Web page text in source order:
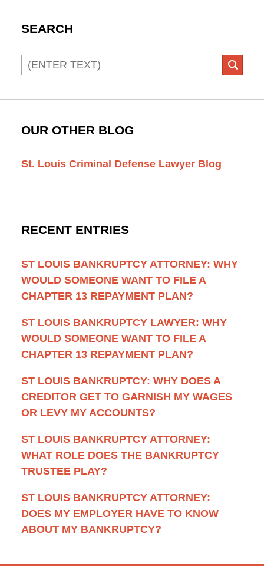
SEARCH
Search
OUR OTHER BLOG
St. Louis Criminal Defense Lawyer Blog
RECENT ENTRIES
ST LOUIS BANKRUPTCY ATTORNEY: WHY
WOULD SOMEONE WANT TO FILE A
CHAPTER 13 REPAYMENT PLAN?
ST LOUIS BANKRUPTCY LAWYER: WHY
WOULD SOMEONE WANT TO FILE A
CHAPTER 13 REPAYMENT PLAN?
ST LOUIS BANKRUPTCY: WHY DOES A
CREDITOR GET TO GARNISH MY WAGES
OR LEVY MY ACCOUNTS?
ST LOUIS BANKRUPTCY ATTORNEY:
WHAT ROLE DOES THE BANKRUPTCY
TRUSTEE PLAY?
ST LOUIS BANKRUPTCY ATTORNEY:
DOES MY EMPLOYER HAVE TO KNOW
ABOUT MY BANKRUPTCY?